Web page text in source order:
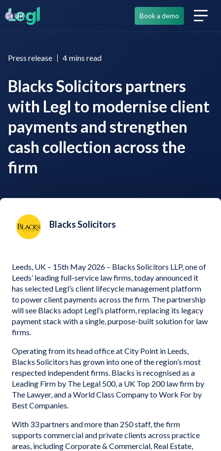
UK Book a demo
Press release 4 mins read
Blacks Solicitors partners
with Legl to modernise client
payments and strengthen
cash collection across the
firm
Blacks Solicitors
Leeds, UK – 15th May 2026 – Blacks Solicitors LLP, one of
Leeds’ leading full-service law firms, today announced it
has selected Legl’s client lifecycle management platform
to power client payments across the firm. The partnership
will see Blacks adopt Legl’s platform, replacing its legacy
payment stack with a single, purpose-built solution for law
firms.
Operating from its head office at City Point in Leeds,
Blacks Solicitors has grown into one of the region’s most
respected independent firms. Blacks is recognised as a
Leading Firm by The Legal 500, a UK Top 200 law firm by
The Lawyer, and a World Class Company to Work For by
Best Companies.
With 33 partners and more than 250 staff, the firm
supports commercial and private clients across practice
areas, including Corporate & Commercial, Real Estate,